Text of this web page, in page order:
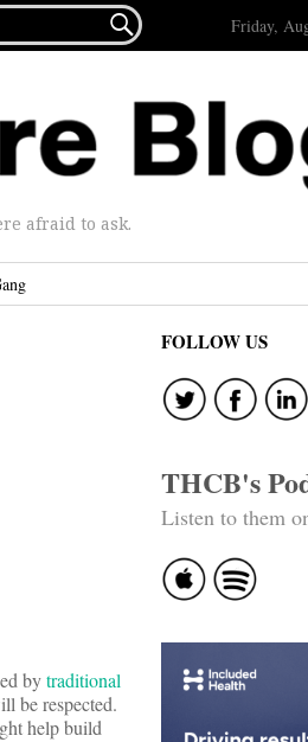
 Friday,
afraid to ask.
bytraditional
be respected.
help build
FOLLOW US
THCB's
Listen to them